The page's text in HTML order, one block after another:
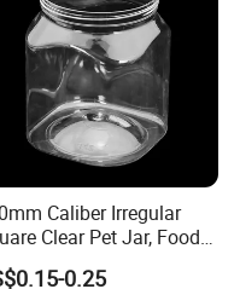
brand/LOGO.
when clients require
label design for us to
Caliber Irregular
Clear Pet Jar, Food
Multi-Scenario Use
0.25